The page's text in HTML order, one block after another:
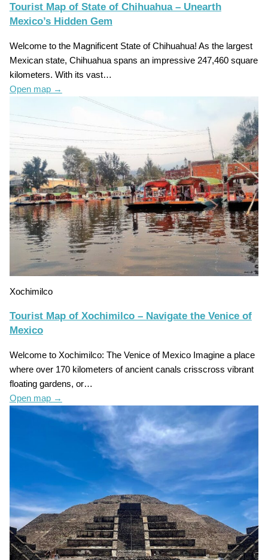
Tourist Map of State of Chihuahua – Unearth
Mexico’s Hidden Gem
Welcome to the Magnificent State of Chihuahua! As the largest
Mexican state, Chihuahua spans an impressive 247,460 square
kilometers. With its vast…
Open map →
Xochimilco
Tourist Map of Xochimilco – Navigate the Venice of
Mexico
Welcome to Xochimilco: The Venice of Mexico Imagine a place
where over 170 kilometers of ancient canals crisscross vibrant
floating gardens, or…
Open map →